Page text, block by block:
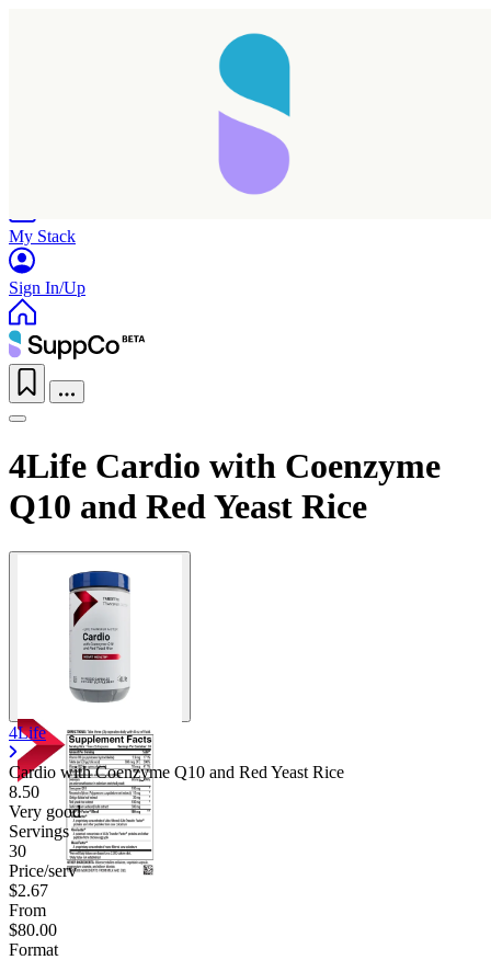
My Stack
Sign In/Up
4Life Cardio with Coenzyme
Q10 and Red Yeast Rice
4Life
Cardio with Coenzyme Q10 and Red Yeast Rice
8.50
Very good
Servings
30
Price/serv
$2.67
From
$80.00
Format